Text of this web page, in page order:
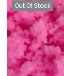
Out Of Stock